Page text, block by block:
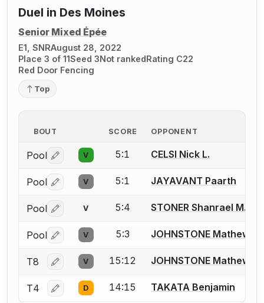
Duel in Des Moines
Senior Mixed Épée
E1, SNRAugust 28, 2022
Place 3 of 11Seed 3Not rankedRating C22
Red Door Fencing
Top
BOUT SCORE OPPONENT
Pool Log in or create an account to report a bout
V 5:1 CELSI Nick L.
Pool Log in or create an account to report a bout
V 5:1 JAYAVANT Paarth
Pool Log in or create an account to report a bout
V 5:4 STONER Shanrael M.
Pool Log in or create an account to report a bout
V 5:3 JOHNSTONE Mathew
T8 Log in or create an account to report a bout
V 15:12 JOHNSTONE Mathew
T4 Log in or create an account to report a bout
D 14:15 TAKATA Benjamin